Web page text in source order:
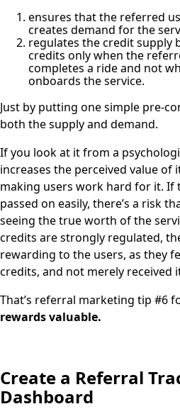
ensures that the referred
creates demand for the
regulates the credit supply
credits only when the
completes a ride and not
onboards the service.
Just by putting one simple pre-
both the supply and demand.
If you look at it from a
increases the perceived value of
making users work hard for it. If
passed on easily, there’s a risk
seeing the true worth of the
credits are strongly regulated,
rewarding to the users, as they
credits, and not merely received
That’s referral marketing tip #6
rewards valuable.
Create a Referral
Dashboard